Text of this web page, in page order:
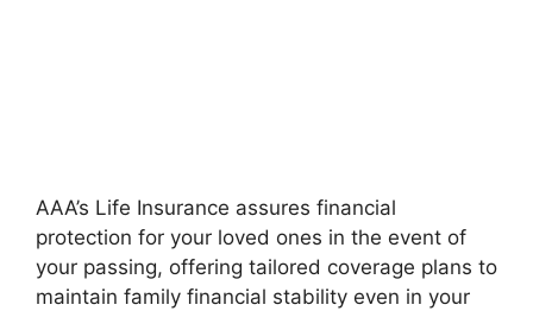
AAA’s Life Insurance assures financial
protection for your loved ones in the event of
your passing, offering tailored coverage plans to
maintain family financial stability even in your